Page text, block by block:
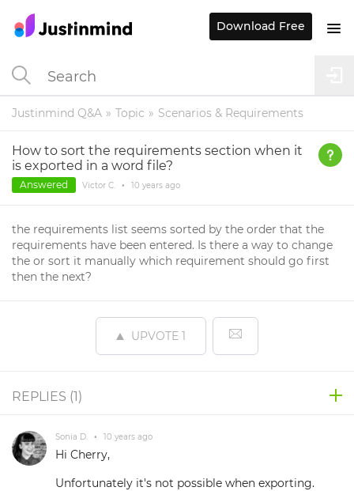
Justinmind Q&A Topic Scenarios & Requirements
How to sort the requirements section when it
is exported in a word file?
Answered Victor C. • 10 years ago
the requirements list seems sorted by the order that the
requirements have been entered. Is there a way to change
the or sort it manually which requirement should go first
then the next?
UPVOTE 1
REPLIES (1)
Sonia D. • 10 years ago
Hi Cherry,
Unfortunately it's not possible when exporting.
Download Free